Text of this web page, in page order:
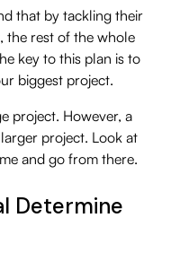
that by tackling their
the rest of the whole
key to this plan is to
biggest project.
project. However, a
project. Look at
and go from there.
Determine